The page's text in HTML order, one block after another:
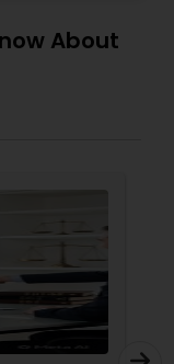
About